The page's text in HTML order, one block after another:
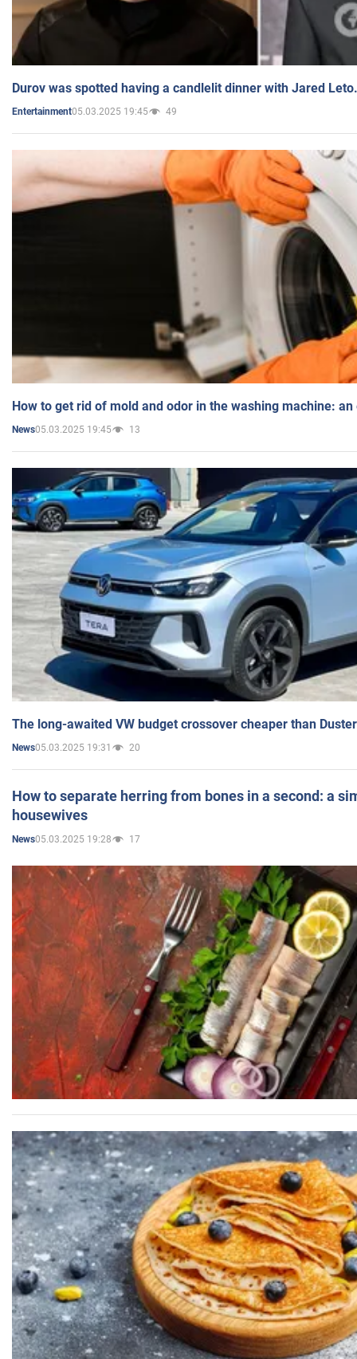
Durov was spotted having a candlelit dinner with Jared
Entertainment05.03.2025 19:45 49
How to get rid of mold and odor in the washing machine:
News05.03.2025 19:45 13
The long-awaited VW budget crossover cheaper than
News05.03.2025 19:31 20
How to separate herring from bones in a second: a
housewives
News05.03.2025 19:28 17